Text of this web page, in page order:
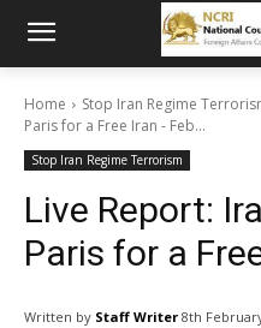
Home Stop Iran Regime
Paris for a Free Iran - Feb...
Stop Iran Regime Terrorism
Live Report:
Paris for a
Written by Staff Writer 8th